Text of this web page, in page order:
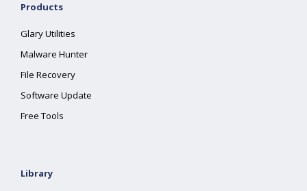
Products
Glary Utilities
Malware Hunter
File Recovery
Software Update
Free Tools
Library